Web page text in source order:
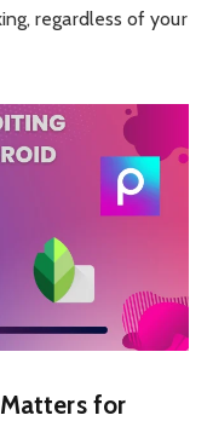
regardless of your
for